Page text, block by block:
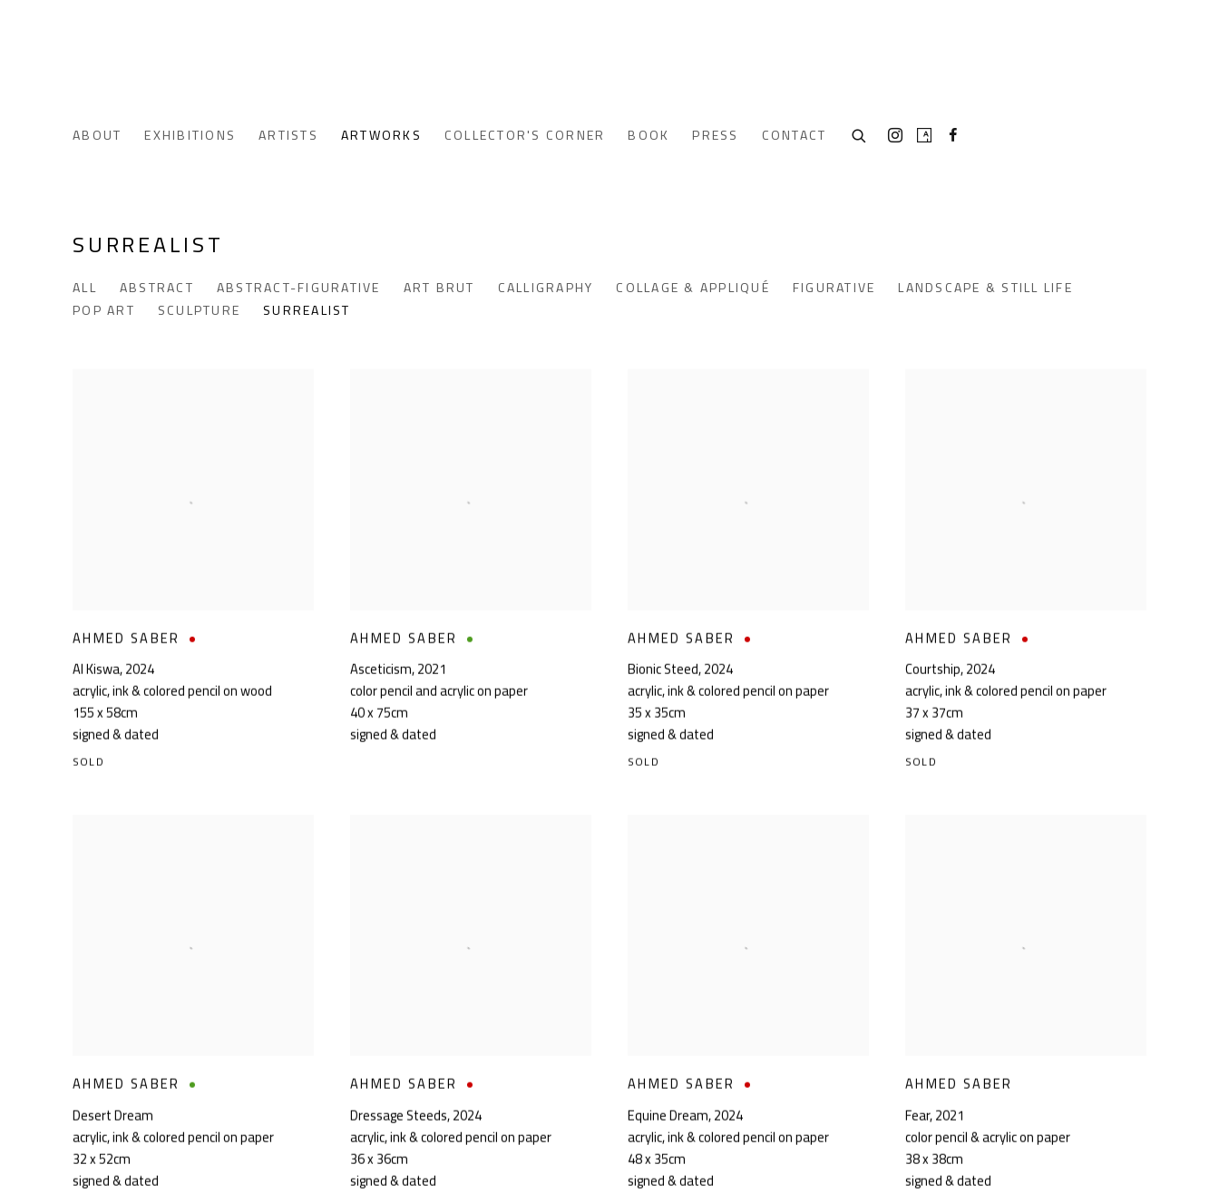
ABOUT EXHIBITIONS ARTISTS ARTWORKS COLLECTOR'S CORNER BOOK PRESS CONTACT
SURREALIST
ALL ABSTRACT ABSTRACT-FIGURATIVE ART BRUT CALLIGRAPHY COLLAGE & APPLIQUÉ FIGURATIVE
LANDSCAPE & STILL LIFE
POP ART
SCULPTURE SURREALIST
AHMED SABER
Al Kiswa,2024
acrylic, ink & colored pencil on wood
155 x 58cm
signed & dated
SOLD
AHMED SABER
Asceticism,2021
color pencil and acrylic on paper
40 x 75cm
signed & dated
AHMED SABER
Bionic Steed,2024
acrylic, ink & colored pencil on paper
35 x 35cm
signed & dated
SOLD
AHMED SABER
Courtship,2024
acrylic, ink & colored pencil on paper
37 x 37cm
signed & dated
SOLD
AHMED SABER
Desert Dream
acrylic, ink & colored pencil on paper
32 x 52cm
signed & dated
AHMED SABER
Dressage Steeds,2024
acrylic, ink & colored pencil on paper
36 x 36cm
signed & dated
AHMED SABER
Equine Dream,2024
acrylic, ink & colored pencil on paper
48 x 35cm
signed & dated
AHMED SABER
Fear,2021
color pencil & acrylic on paper
38 x 38cm
signed & dated